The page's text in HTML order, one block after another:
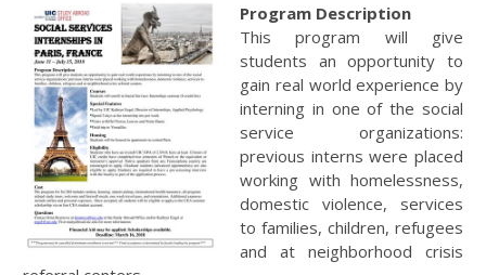
Program Description
This program will give
students an opportunity to
gain real world experience by
interning in one of the social
service organizations:
previous interns were placed
working with homelessness,
domestic violence, services
to families, children, refugees
and at neighborhood crisis